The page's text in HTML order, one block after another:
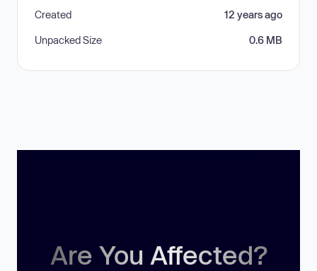
Created 12 years ago
Unpacked Size 0.6 MB
Are You Affected?